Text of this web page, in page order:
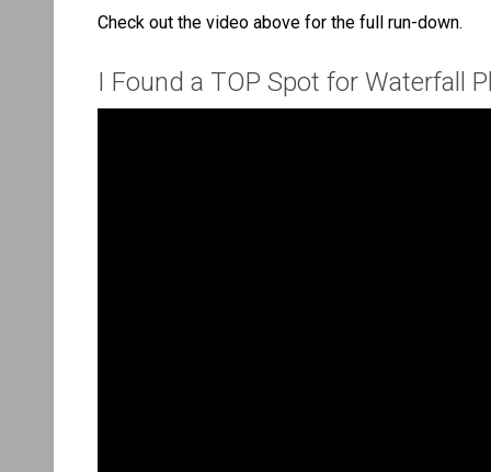
Check out the video above for the full run-down.
I Found a TOP Spot for Waterfall